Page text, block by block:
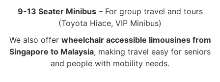
9-13 Seater Minibus– For group travel and tours
(Toyota Hiace, VIP Minibus)
We also offer wheelchair accessible limousines from
Singapore to Malaysia, making travel easy for seniors
and people with mobility needs.